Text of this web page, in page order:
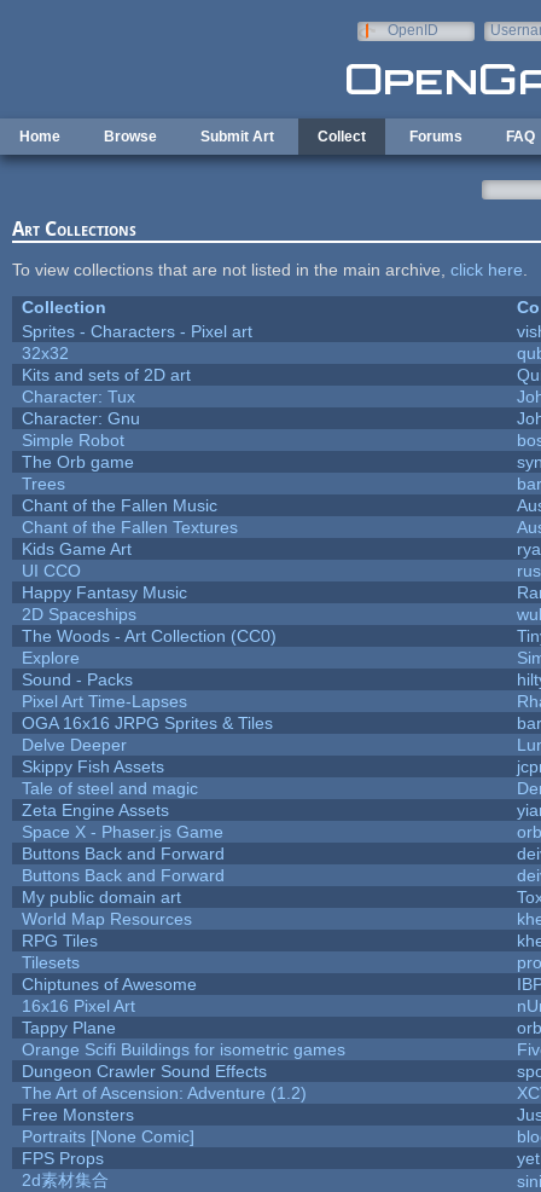
OpenID
Home Browse Submit Art Collect Forums FAQ
Art Collections
To view collections that are not listed in the main archive, click here
Collection
Sprites - Characters - Pixel art
32x32
Kits and sets of 2D art
Character: Tux
Character: Gnu
Simple Robot
The Orb game
Trees
Chant of the Fallen Music
Chant of the Fallen Textures
Kids Game Art
UI CCO
Happy Fantasy Music
2D Spaceships
The Woods - Art Collection (CC0)
Explore
Sound - Packs
Pixel Art Time-Lapses
OGA 16x16 JRPG Sprites & Tiles
Delve Deeper
Skippy Fish Assets
Tale of steel and magic
Zeta Engine Assets
Space X - Phaser.js Game
Buttons Back and Forward
Buttons Back and Forward
My public domain art
World Map Resources
RPG Tiles
Tilesets
Chiptunes of Awesome
16x16 Pixel Art
Tappy Plane
Orange Scifi Buildings for isometric games
Dungeon Crawler Sound Effects
The Art of Ascension: Adventure (1.2)
Free Monsters
Portraits [None Comic]
FPS Props
2d素材集合